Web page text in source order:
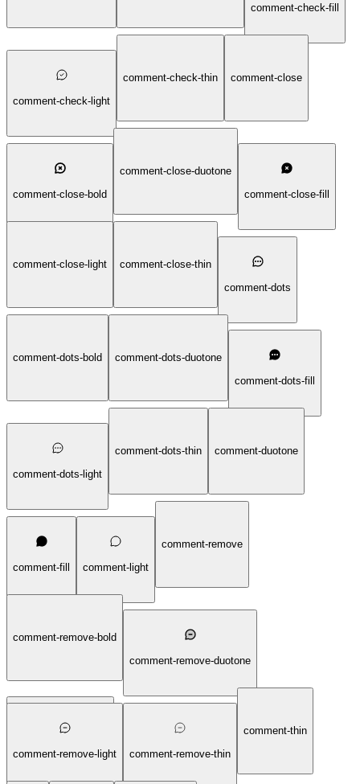
comment-check-fill
comment-check-light
comment-check-thin comment-close
comment-close-bold
comment-close-duotone
comment-close-fill
comment-close-light
comment-close-thin
comment-dots
comment-dots-bold
comment-dots-duotone
comment-dots-fill
comment-dots-light
comment-dots-thin comment-duotone
comment-fill comment-light
comment-remove
comment-remove-bold
comment-remove-duotone
comment-remove-fill
comment-remove-light comment-remove-thin
comment-thin